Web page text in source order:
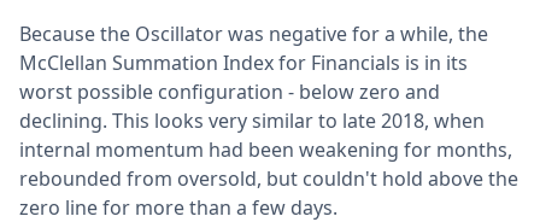
Because the Oscillator was negative for a while, the
McClellan Summation Index for Financials is in its
worst possible configuration - below zero and
declining. This looks very similar to late 2018, when
internal momentum had been weakening for months,
rebounded from oversold, but couldn't hold above the
zero line for more than a few days.